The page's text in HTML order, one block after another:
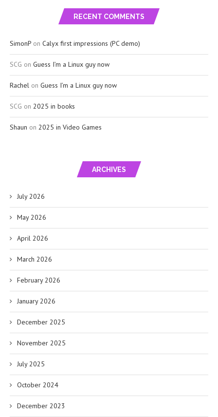
RECENT COMMENTS
SimonP on Calyx first impressions (PC demo)
SCG on Guess I’m a Linux guy now
Rachel on Guess I’m a Linux guy now
SCG on 2025 in books
Shaun on 2025 in Video Games
ARCHIVES
July 2026
May 2026
April 2026
March 2026
February 2026
January 2026
December 2025
November 2025
July 2025
October 2024
December 2023